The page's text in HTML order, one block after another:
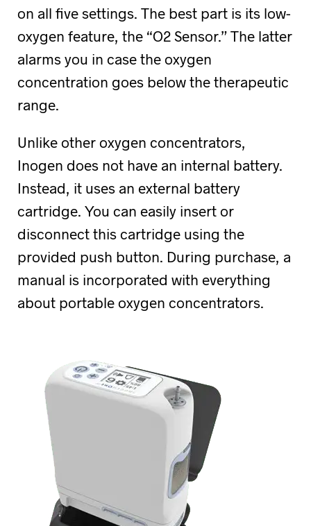
on all five settings. The best part is its low-
oxygen feature, the “O2 Sensor.” The latter
alarms you in case the oxygen
concentration goes below the therapeutic
range.
Unlike other oxygen concentrators,
Inogen does not have an internal battery.
Instead, it uses an external battery
cartridge. You can easily insert or
disconnect this cartridge using the
provided push button. During purchase, a
manual is incorporated with everything
about portable oxygen concentrators.